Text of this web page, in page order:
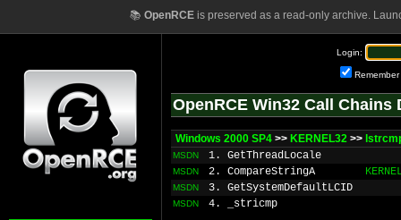
📚 OpenRCEis preserved as a read-only archive.
Login:
Remember
OpenRCE Win32 Call Chains
Windows 2000 SP4 >> KERNEL32 >>
MSDN 1. GetThreadLocale
MSDN 2. CompareStringA
MSDN 3. GetSystemDefaultLCID
MSDN 4. _stricmp